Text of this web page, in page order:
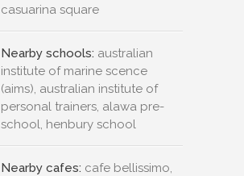
casuarina square
Nearby schools: australian
institute of marine scence
(aims), australian institute of
personal trainers, alawa pre-
school, henbury school
Nearby cafes: cafe bellissimo,